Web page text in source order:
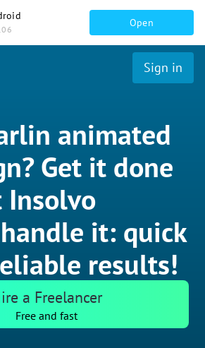
Open
Sign in
animated
Get it done
Insolvo
it: quick
results!
a Freelancer
Free and fast